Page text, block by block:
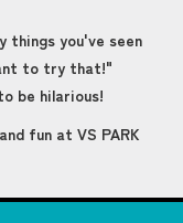
things you've seen
to try that!"
be hilarious!
fun at VS PARK